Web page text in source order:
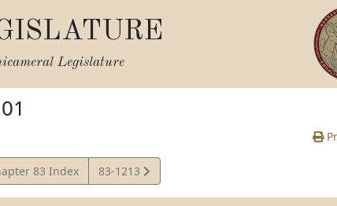
Legislature
83 Index
View
Statute
83-1213